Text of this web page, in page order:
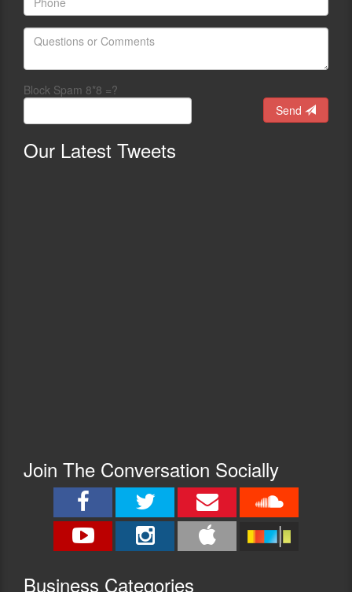
Block Spam 8*8 =?
Send
Our Latest Tweets
Join The Conversation Socially
Business Categories